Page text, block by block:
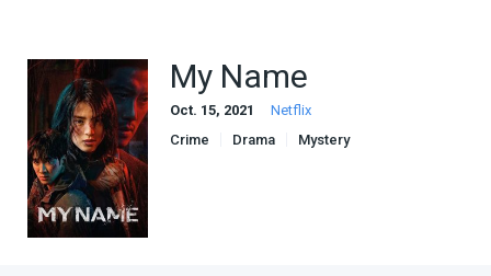
My Name
Oct. 15, 2021
Netflix
Crime
Drama Mystery